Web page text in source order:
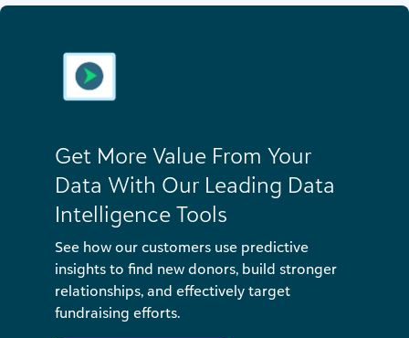
Get More Value From Your
Data With Our Leading Data
Intelligence Tools
See how our customers use predictive
insights to find new donors, build stronger
relationships, and effectively target
fundraising efforts.